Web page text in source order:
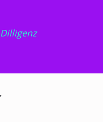
Dilligenz